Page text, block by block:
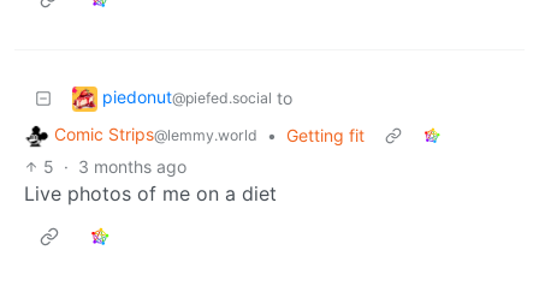
piedonut@piefed.social to
Comic Strips@lemmy.world • Getting fit
5 · 3 months ago
Live photos of me on a diet